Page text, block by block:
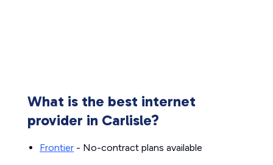
What is the best internet
provider in Carlisle?
Frontier - No-contract plans available